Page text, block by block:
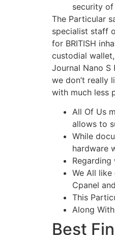
security of
The Particular
specialist staff
for BRITISH
custodial
Journal Nano S
we don’t really
with much less
All Of Us
allows to
While
hardware
We All
Cpanel
This
Along
Best